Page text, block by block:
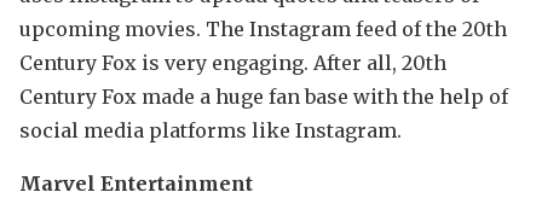
upcoming movies. The Instagram feed of the 20th
Century Fox is very engaging. After all, 20th
Century Fox made a huge fan base with the help of
social media platforms like Instagram.
Marvel Entertainment